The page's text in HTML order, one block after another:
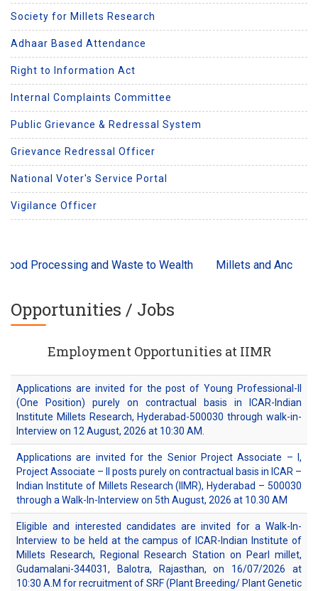
Society for Millets Research
Adhaar Based Attendance
Right to Information Act
Internal Complaints Committee
Public Grievance & Redressal System
Grievance Redressal Officer
National Voter's Service Portal
Vigilance Officer
and Waste to Wealth Millets and Ancient Grains
Opportunities / Jobs
Employment Opportunities at IIMR
Applications are invited for the post of Young Professional-II
(One Position) purely on contractual basis in ICAR-Indian
Institute Millets Research, Hyderabad-500030 through walk-in-
Interview on 12 August, 2026 at 10:30 AM.
Applications are invited for the Senior Project Associate – I,
Project Associate – II posts purely on contractual basis in ICAR –
Indian Institute of Millets Research (IIMR), Hyderabad – 500030
through a Walk-In-Interview on 5th August, 2026 at 10.30 AM
Eligible and interested candidates are invited for a Walk-In-
Interview to be held at the campus of ICAR-Indian Institute of
Millets Research, Regional Research Station on Pearl millet,
Gudamalani-344031, Balotra, Rajasthan, on 16/07/2026 at
10:30 A.M for recruitment of SRF (Plant Breeding/ Plant Genetic